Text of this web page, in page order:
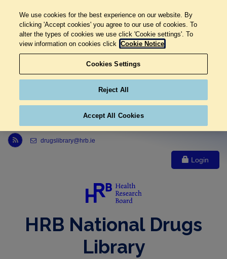
Link to Health Research Board r s s feed, opens in new window
drugslibrary@hrb.ie
Login
HRB National Drugs
Library
We use cookies for the best experience on our website. By
clicking 'Accept cookies' you agree to our use of cookies. To
alter the types of cookies we use click 'Cookie settings'. To
view information on cookies click Cookie Notice
Cookies Settings
Reject All
Accept All Cookies